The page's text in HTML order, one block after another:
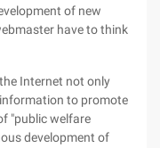
of new
have to think
Internet not only
to promote
"public welfare
development of